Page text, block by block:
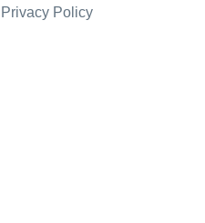
Privacy Policy